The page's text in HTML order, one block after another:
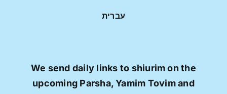
עברית
We send daily links to shiurim on the
upcoming Parsha, Yamim Tovim and